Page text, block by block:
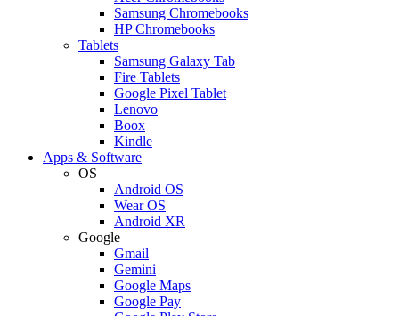
Samsung Chromebooks
HP Chromebooks
Tablets
Samsung Galaxy Tab
Fire Tablets
Google Pixel Tablet
Lenovo
Boox
Kindle
Apps & Software
OS
Android OS
Wear OS
Android XR
Google
Gmail
Gemini
Google Maps
Google Pay